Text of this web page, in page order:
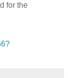
for the